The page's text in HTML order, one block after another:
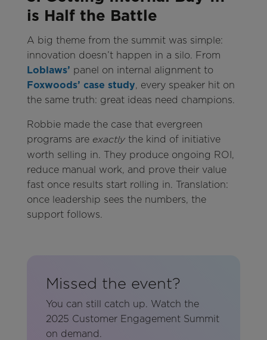
is Half the Battle
A big theme from the summit was simple:
innovation doesn’t happen in a silo. From
Loblaws’ panel on internal alignment to
Foxwoods’ case study, every speaker hit on
the same truth: great ideas need champions.
Robbie made the case that evergreen
programs are exactlythe kind of initiative
worth selling in. They produce ongoing ROI,
reduce manual work, and prove their value
fast once results start rolling in. Translation:
once leadership sees the numbers, the
support follows.
Missed the event?
You can still catch up. Watch the
2025 Customer Engagement Summit
on demand.